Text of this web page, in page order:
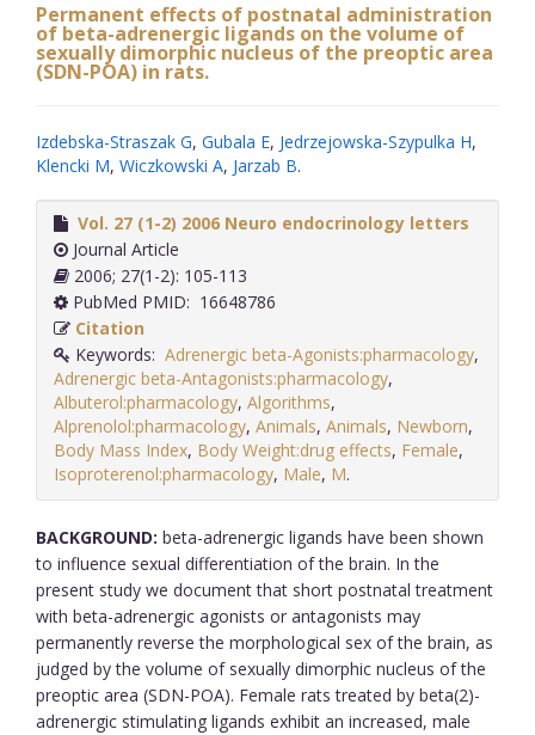
Permanent effects of postnatal administration
of beta-adrenergic ligands on the volume of
sexually dimorphic nucleus of the preoptic area
(SDN-POA) in rats.
Izdebska-Straszak G, Gubala E, Jedrzejowska-Szypulka H,
Klencki M, Wiczkowski A, Jarzab B.
Vol. 27 (1-2) 2006 Neuro endocrinology letters
Journal Article
2006; 27(1-2): 105-113
PubMed PMID: 16648786
Citation
Keywords: Adrenergic beta-Agonists:pharmacology,
Adrenergic beta-Antagonists:pharmacology,
Albuterol:pharmacology, Algorithms,
Alprenolol:pharmacology, Animals, Animals, Newborn,
Body Mass Index, Body Weight:drug effects, Female,
Isoproterenol:pharmacology, Male, M.
BACKGROUND: beta-adrenergic ligands have been shown
to influence sexual differentiation of the brain. In the
present study we document that short postnatal treatment
with beta-adrenergic agonists or antagonists may
permanently reverse the morphological sex of the brain, as
judged by the volume of sexually dimorphic nucleus of the
preoptic area (SDN-POA). Female rats treated by beta(2)-
adrenergic stimulating ligands exhibit an increased, male